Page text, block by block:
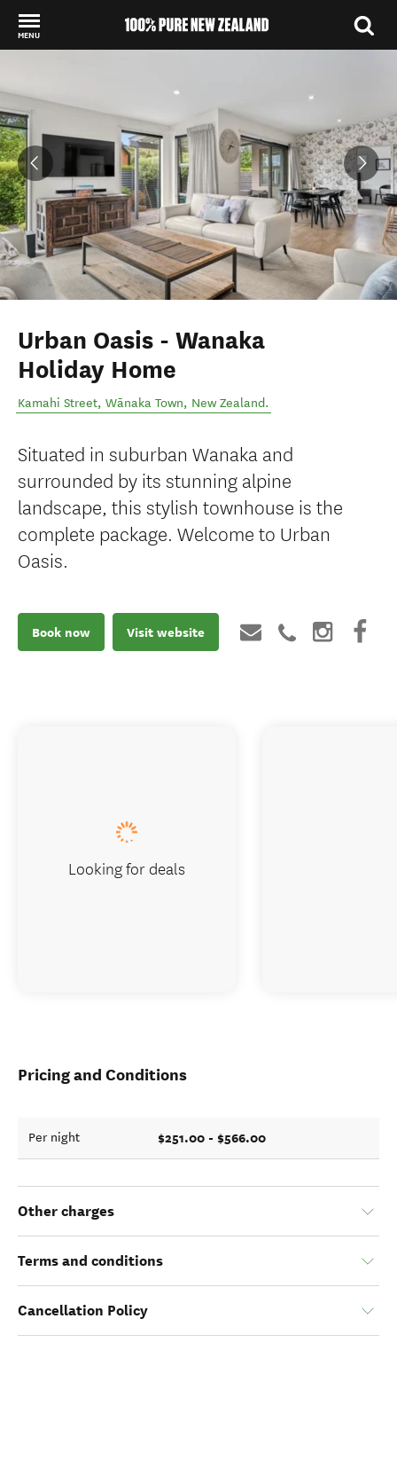
MENU
Urban Oasis - Wanaka
Holiday Home
Kamahi Street, Wānaka Town, New Zealand.
Situated in suburban Wanaka and
surrounded by its stunning alpine
landscape, this stylish townhouse is the
complete package. Welcome to Urban
Oasis.
Book now Visit website
Pricing and Conditions
Per night $251.00 - $566.00
Other charges
Terms and conditions
Cancellation Policy
Looking for deals